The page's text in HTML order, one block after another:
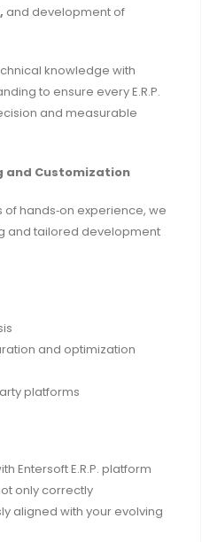
and development of
knowledge with
to ensure every E.R.P.
and measurable
and Customization
hands‑on experience, we
and tailored development
and optimization
platforms
Entersoft E.R.P. platform
only correctly
aligned with your evolving